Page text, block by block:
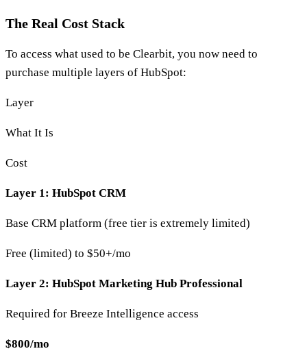
The Real Cost Stack
To access what used to be Clearbit, you now need to
purchase multiple layers of HubSpot:
Layer
What It Is
Cost
Layer 1: HubSpot CRM
Base CRM platform (free tier is extremely limited)
Free (limited) to $50+/mo
Layer 2: HubSpot Marketing Hub Professional
Required for Breeze Intelligence access
$800/mo